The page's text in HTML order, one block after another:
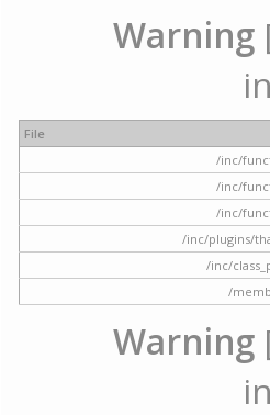
Warning
File
/inc/
/inc/
/inc/
/inc/plugins/
/inc/
/
Warning